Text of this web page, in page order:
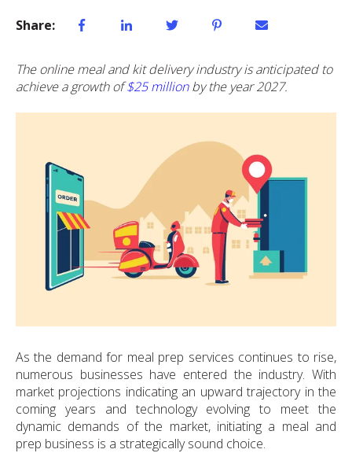
Share:
The online meal and kit delivery industry is anticipated to
achieve a growth of $25 million by the year 2027.
As the demand for meal prep services continues to rise,
numerous businesses have entered the industry. With
market projections indicating an upward trajectory in the
coming years and technology evolving to meet the
dynamic demands of the market, initiating a meal and
prep business is a strategically sound choice.